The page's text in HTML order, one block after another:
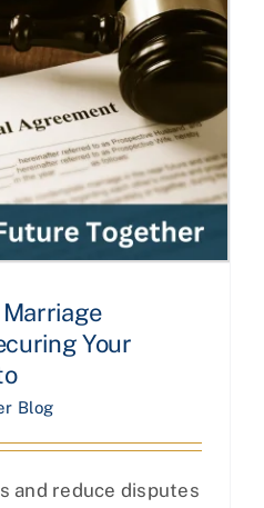
Your
Blog
and reduce disputes